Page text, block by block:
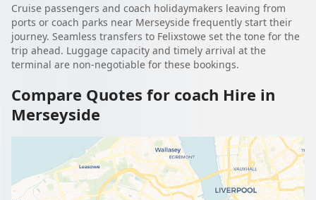
Cruise passengers and coach holidaymakers leaving from
ports or coach parks near Merseyside frequently start their
journey. Seamless transfers to Felixstowe set the tone for the
trip ahead. Luggage capacity and timely arrival at the
terminal are non-negotiable for these bookings.
Compare Quotes for coach Hire in
Merseyside